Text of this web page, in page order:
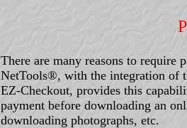
There are many reasons to require
NetTools®, with the integration of
EZ-Checkout, provides this
payment before downloading an
downloading photographs, etc.